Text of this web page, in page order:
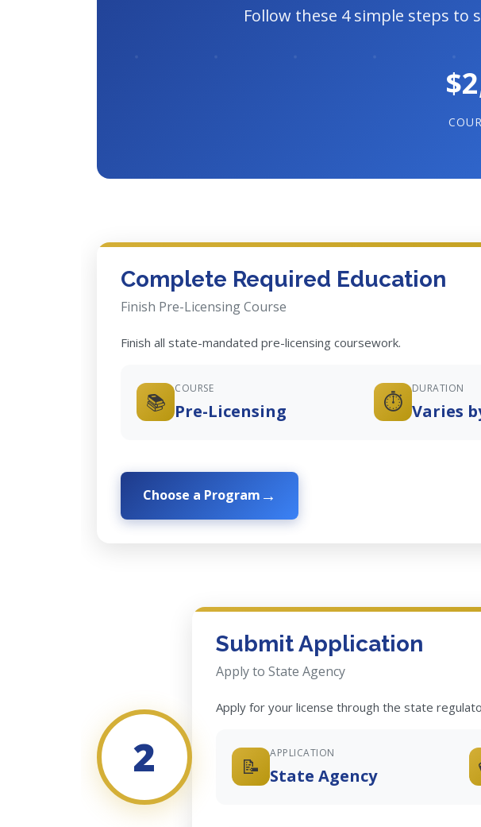
Follow these 4 simple steps
Complete Required Education
Finish Pre-Licensing Course
Finish all state-mandated pre-licensing coursework.
📚
COURSE
Pre-Licensing ⏱️
DURATION
Varies
Choose a Program
2
Submit Application
Apply to State Agency
Apply for your license through the state
📝
APPLICATION
State Agency